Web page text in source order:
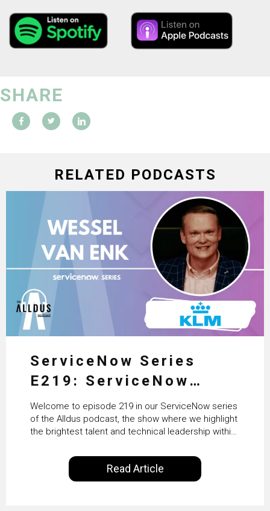
SHARE
RELATED PODCASTS
ServiceNow Series
E219: ServiceNow
HRSD, AI & Enterprise
Transformation with
KLM’s Wessel van Enk
Welcome to episode 219 in our ServiceNow series
of the Alldus podcast, the show where we highlight
the brightest talent and technical leadership within
International, our goal is to share with you the
insights of leaders in the field to showcase the
excellent work that is being done within…
Read Article